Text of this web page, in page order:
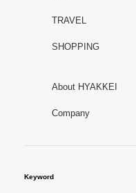
TRAVEL
SHOPPING
About HYAKKEI
Company
Keyword